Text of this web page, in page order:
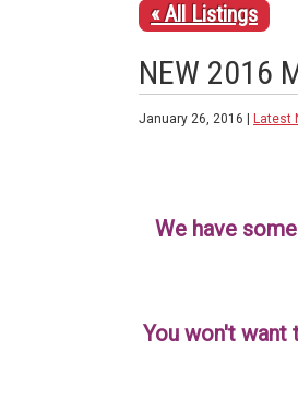
« All Listings
NEW 2016
January 26, 2016 | Latest
We have
You won't